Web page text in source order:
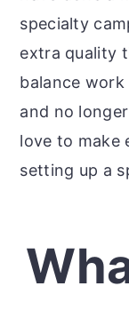
specialty
extra quality
balance
and no
love to make
setting up a